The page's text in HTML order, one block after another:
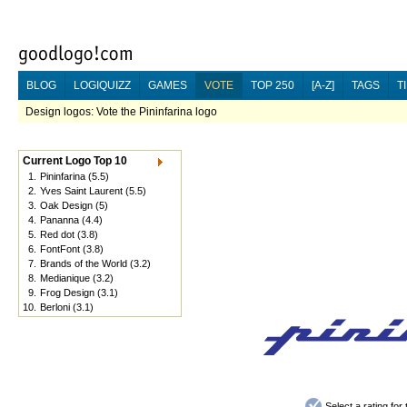
BLOG LOGIQUIZZ GAMES VOTE TOP 250 [A-Z] TAGS
Design logos: Vote the Pininfarina logo
Current Logo Top 10
1. Pininfarina (5.5)
2. Yves Saint Laurent (5.5)
3. Oak Design (5)
4. Pananna (4.4)
5. Red dot (3.8)
6. FontFont (3.8)
7. Brands of the World (3.2)
8. Medianique (3.2)
9. Frog Design (3.1)
10. Berloni (3.1)